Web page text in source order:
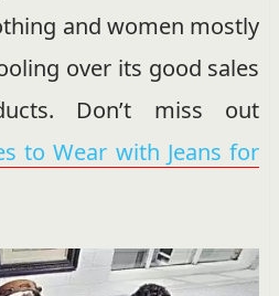
and women mostly
over its good sales
Don’t miss out
to Wear with Jeans for